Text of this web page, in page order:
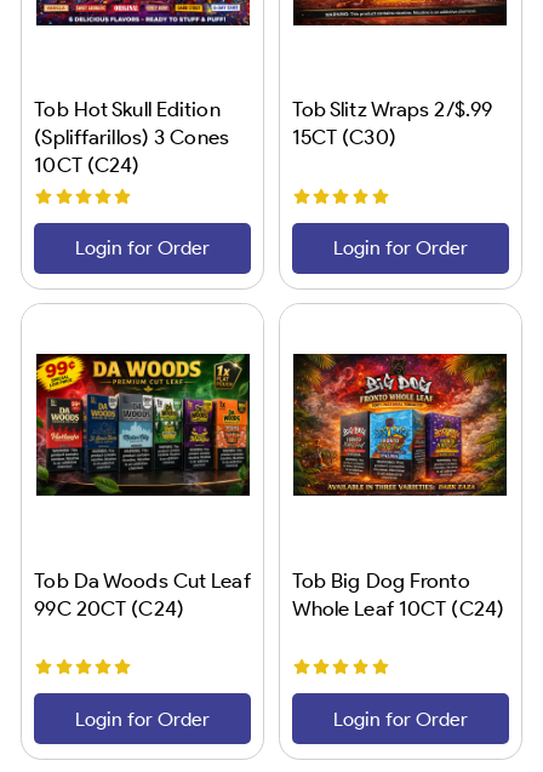
Tob Hot Skull Edition
(Spliffarillos) 3 Cones
10CT (C24)
Login for Order
Tob Slitz Wraps 2/$.99
15CT (C30)
Login for Order
Tob Da Woods Cut Leaf
99C 20CT (C24)
Login for Order
Tob Big Dog Fronto
Whole Leaf 10CT (C24)
Login for Order